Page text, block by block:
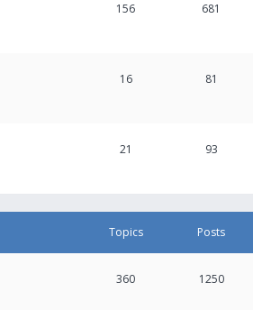
156 681
16 81
21 93
Topics Posts
360 1250